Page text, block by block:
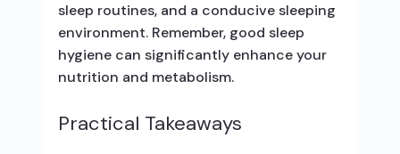
sleep routines, and a conducive sleeping
environment. Remember, good sleep
hygiene can significantly enhance your
nutrition and metabolism.
Practical Takeaways